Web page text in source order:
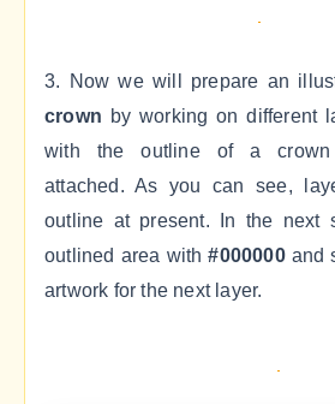
3. Now we will prepare an
crown by working on different
with the outline of a crown
attached. As you can see,
outline at present. In the next
outlined area with#000000and
artwork for the next layer.